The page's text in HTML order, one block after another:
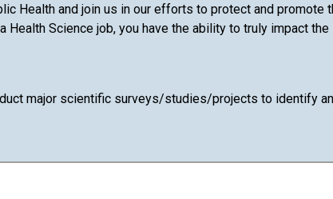
Health and join us in our efforts to protect and
Science job, you have the ability to truly impact
major scientific surveys/studies/projects to identify